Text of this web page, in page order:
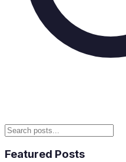
Featured Posts